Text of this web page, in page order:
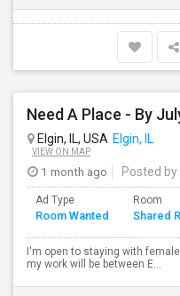
Need A Place - By
Elgin, IL, USA Elgin, IL
VIEW ON MAP
1 month ago Posted by
Ad Type
Room Wanted
Room
Shared
I'm open to staying with
my work will be between E...